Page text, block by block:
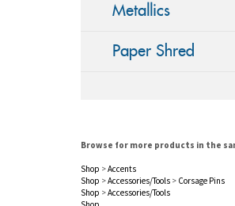
Metallics
Paper Shred
Browse for more products in the
Shop >Accents
Shop >Accessories/Tools > Corsage Pins
Shop >Accessories/Tools